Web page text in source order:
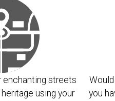
enchanting streets
using your
you